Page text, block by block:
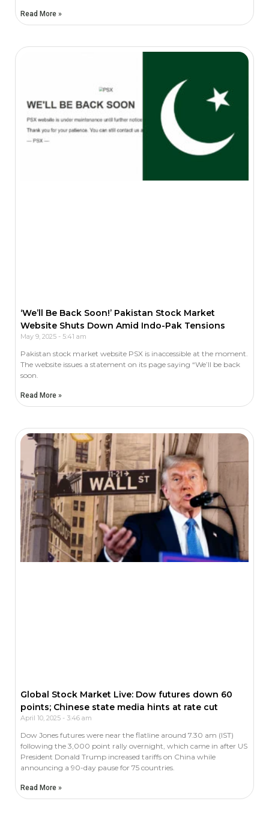
Read More »
‘We’ll Be Back Soon!’ Pakistan Stock Market
Website Shuts Down Amid Indo-Pak Tensions
May 9, 2025 5:41 am
Pakistan stock market website PSX is inaccessible at the moment.
The website issues a statement on its page saying “We’ll be back
soon.
Read More »
Global Stock Market Live: Dow futures down 60
points; Chinese state media hints at rate cut
April 10, 2025 3:46 am
Dow Jones futures were near the flatline around 7.30 am (IST)
following the 3,000 point rally overnight, which came in after US
President Donald Trump increased tariffs on China while
announcing a 90-day pause for 75 countries.
Read More »